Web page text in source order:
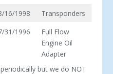
16/1998
Transponders
31/1996
Full Flow
Engine Oil
Adapter
but we do NOT